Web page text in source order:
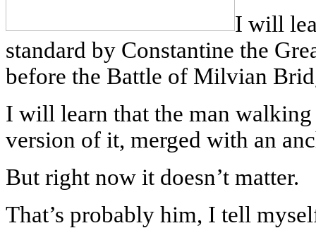
I will
standard by Constantine the
before the Battle of Milvian
I will learn that the man
version of it, merged with an
But right now it doesn’t matter.
That’s probably him, I tell